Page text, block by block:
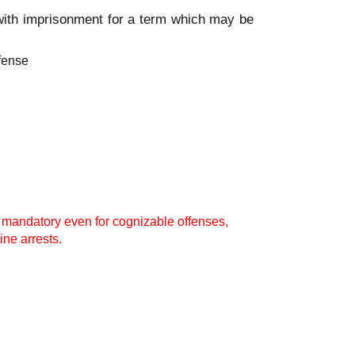
imprisonment for a term which may be
even for cognizable offenses,
arrests.